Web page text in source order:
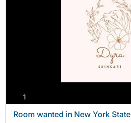
1
Room wanted in New York State